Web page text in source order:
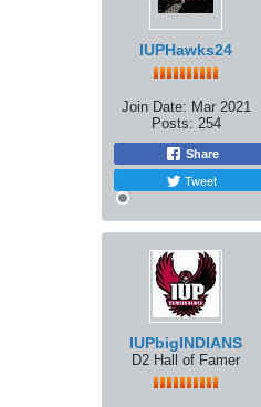
IUPHawks24
Join Date: Mar 2021
Posts: 254
Share
Tweet
IUPbigINDIANS
D2 Hall of Famer